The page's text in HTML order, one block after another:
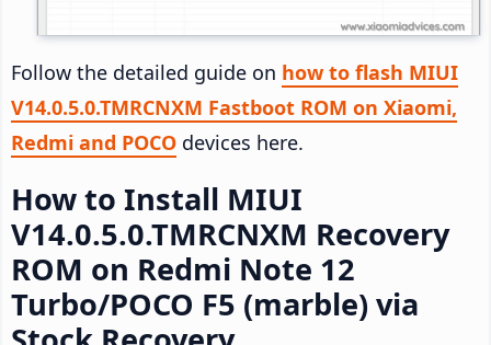
Follow the detailed guide on how to flash MIUI
V14.0.5.0.TMRCNXM Fastboot ROM on Xiaomi,
Redmi and POCO devices here.
How to Install MIUI
V14.0.5.0.TMRCNXM Recovery
ROM on Redmi Note 12
Turbo/POCO F5 (marble) via